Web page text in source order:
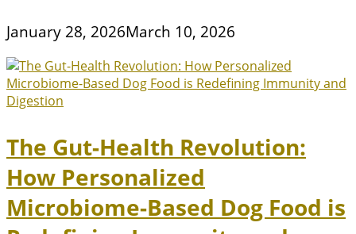
January 28, 2026March 10, 2026
The Gut-Health Revolution:
How Personalized
Microbiome-Based Dog Food is